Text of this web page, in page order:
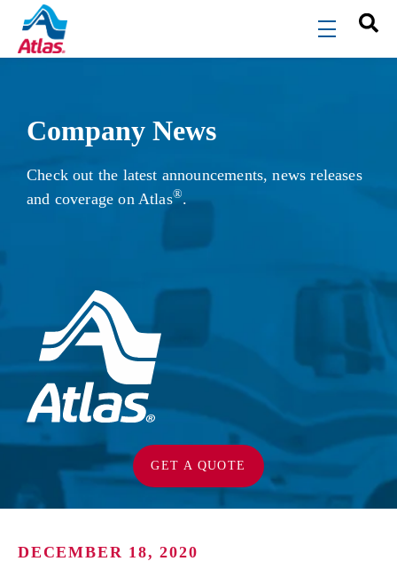
Skip to main content
menu
Company News
Check out the latest announcements, news releases
and coverage on Atlas®.
GET A QUOTE
DECEMBER 18, 2020